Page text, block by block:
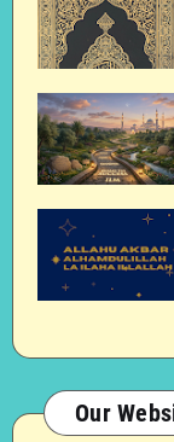
Our